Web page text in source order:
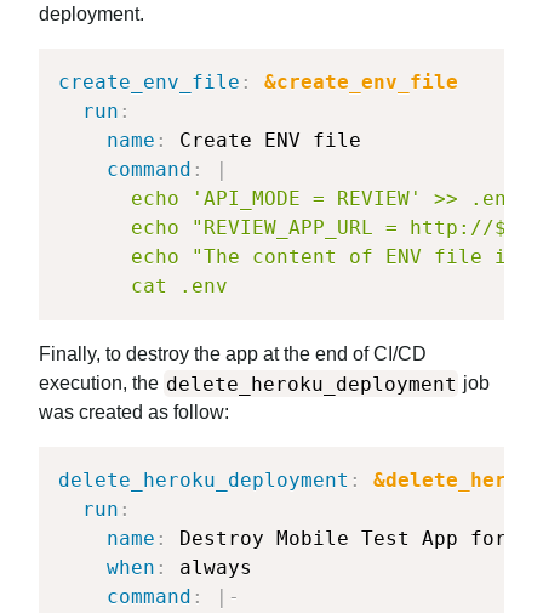
deployment.
create_env_file :
&create_env_file
run :
name :
Create ENV file
command :
      echo 'API_MODE = REVIEW' >> .env
echo "REVIEW_APP_URL = http://
      echo "The content of ENV file is"
      cat .env
Finally, to destroy the app at the end of CI/CD
execution, the delete_heroku_deployment job
was created as follow:
delete_heroku_deployment :
run :
name :
Destroy Mobile Test App for PR
when :
always
command :
-